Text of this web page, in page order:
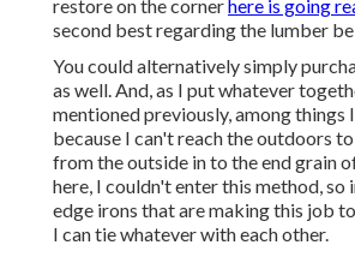
restore on the cornerhere is going
second best regarding the lumber
You could alternatively simply
as well. And, as I put whatever
mentioned previously, among things
because I can't reach the outdoors
from the outside in to the end grain
here, I couldn't enter this method, so
edge irons that are making this job
I can tie whatever with each other.